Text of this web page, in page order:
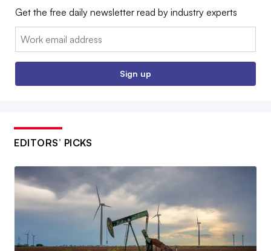
Get the free daily newsletter read by industry experts
Email:
Sign up
EDITORS’ PICKS